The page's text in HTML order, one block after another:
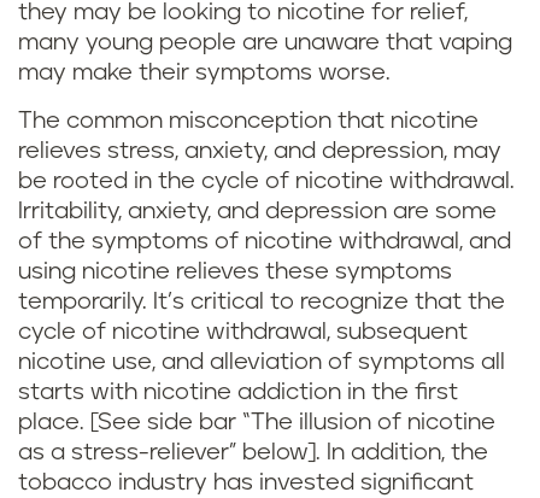
they may be looking to nicotine for relief,
many young people are unaware that vaping
may make their symptoms worse.
The common misconception that nicotine
relieves stress, anxiety, and depression, may
be rooted in the cycle of nicotine withdrawal.
Irritability, anxiety, and depression are some
of the symptoms of nicotine withdrawal, and
using nicotine relieves these symptoms
temporarily. It’s critical to recognize that the
cycle of nicotine withdrawal, subsequent
nicotine use, and alleviation of symptoms all
starts with nicotine addiction in the first
place. [See side bar “The illusion of nicotine
as a stress-reliever” below]. In addition, the
tobacco industry has invested significant